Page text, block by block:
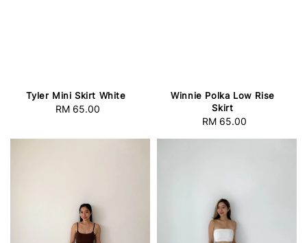
Tyler Mini Skirt White
Regular
RM 65.00
Winnie Polka Low Rise
Skirt
Regular
RM 65.00